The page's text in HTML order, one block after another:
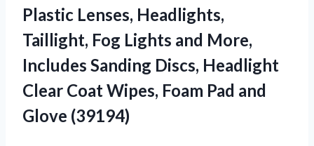
Plastic Lenses, Headlights,
Taillight, Fog Lights and More,
Includes Sanding Discs, Headlight
Clear Coat Wipes, Foam Pad and
Glove (39194)